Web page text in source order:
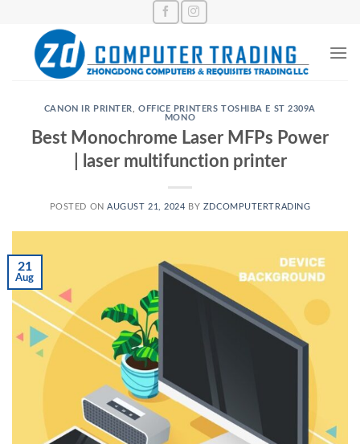
content
CANON IR PRINTER ,OFFICE PRINTERS TOSHIBA E ST 2309A
MONO
Best Monochrome Laser MFPs Power
| laser multifunction printer
POSTED ONAUGUST 21, 2024 BY ZDCOMPUTERTRADING
21
Aug